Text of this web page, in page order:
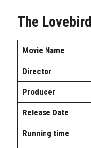
The
Movie Name
Director
Producer
Release Date
Running time